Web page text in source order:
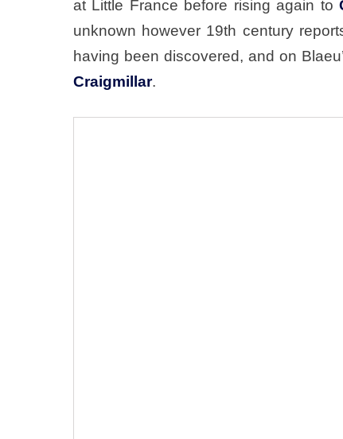
at Little France before rising again to
unknown however 19th century
having been discovered, and on
Craigmillar.